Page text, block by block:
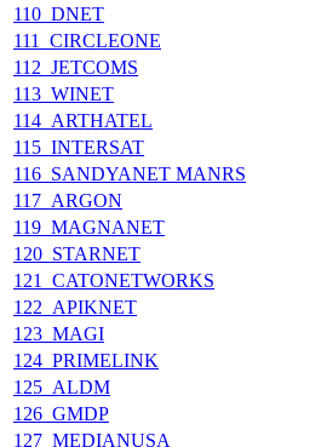
110_DNET
111_CIRCLEONE
112_JETCOMS
113_WINET
114_ARTHATEL
115_INTERSAT
116_SANDYANET MANRS
117_ARGON
119_MAGNANET
120_STARNET
121_CATONETWORKS
122_APIKNET
123_MAGI
124_PRIMELINK
125_ALDM
126_GMDP
127_MEDIANUSA